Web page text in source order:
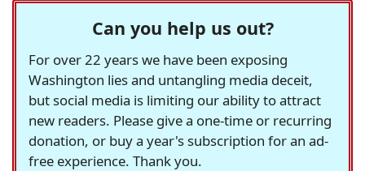
Can you help us out?
For over 22 years we have been exposing
Washington lies and untangling media deceit,
but social media is limiting our ability to attract
new readers. Please give a one-time or recurring
donation, or buy a year's subscription for an ad-
free experience. Thank you.